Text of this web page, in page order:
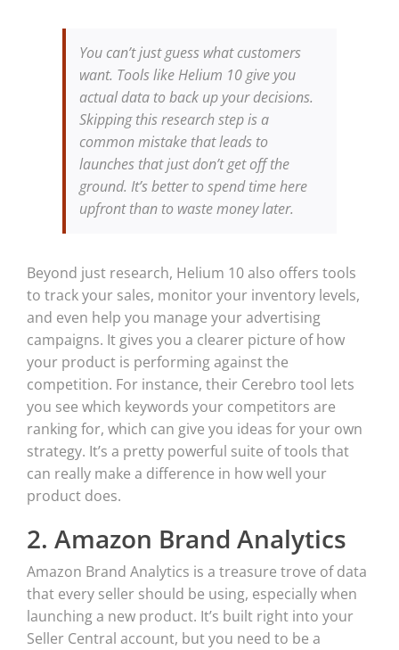
You can’t just guess what customers
want. Tools like Helium 10 give you
actual data to back up your decisions.
Skipping this research step is a
common mistake that leads to
launches that just don’t get off the
ground. It’s better to spend time here
upfront than to waste money later.
Beyond just research, Helium 10 also offers tools
to track your sales, monitor your inventory levels,
and even help you manage your advertising
campaigns. It gives you a clearer picture of how
your product is performing against the
competition. For instance, their Cerebro tool lets
you see which keywords your competitors are
ranking for, which can give you ideas for your own
strategy. It’s a pretty powerful suite of tools that
can really make a difference in how well your
product does.
2. Amazon Brand Analytics
Amazon Brand Analytics is a treasure trove of data
that every seller should be using, especially when
launching a new product. It’s built right into your
Seller Central account, but you need to be a